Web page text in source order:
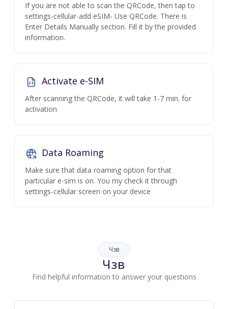
If you are not able to scan the QRCode, then tap to
settings-cellular-add eSIM- Use QRCode. There is
Enter Details Manually section. Fill it by the provided
information.
Activate e-SIM
After scanning the QRCode, it will take 1-7 min. for
activation
Data Roaming
Make sure that data roaming option for that
particular e-sim is on. You my check it through
settings-cellular screen on your device
Чзв
Чзв
Find helpful information to answer your questions